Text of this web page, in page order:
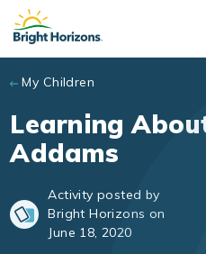
Skip to main content
My Children
Learning
Addams
Activity posted by
Bright Horizons on
June 18, 2020